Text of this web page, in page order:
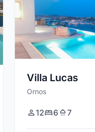
Villa Lucas
Ornos
12 6 7